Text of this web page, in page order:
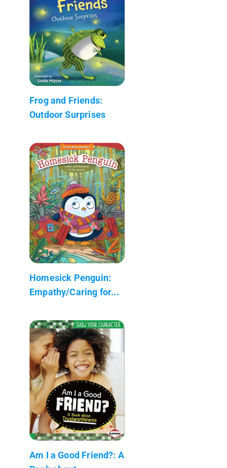
Frog and Friends:
Outdoor Surprises
Homesick Penguin:
Empathy/Caring for...
Am I a Good Friend?: A